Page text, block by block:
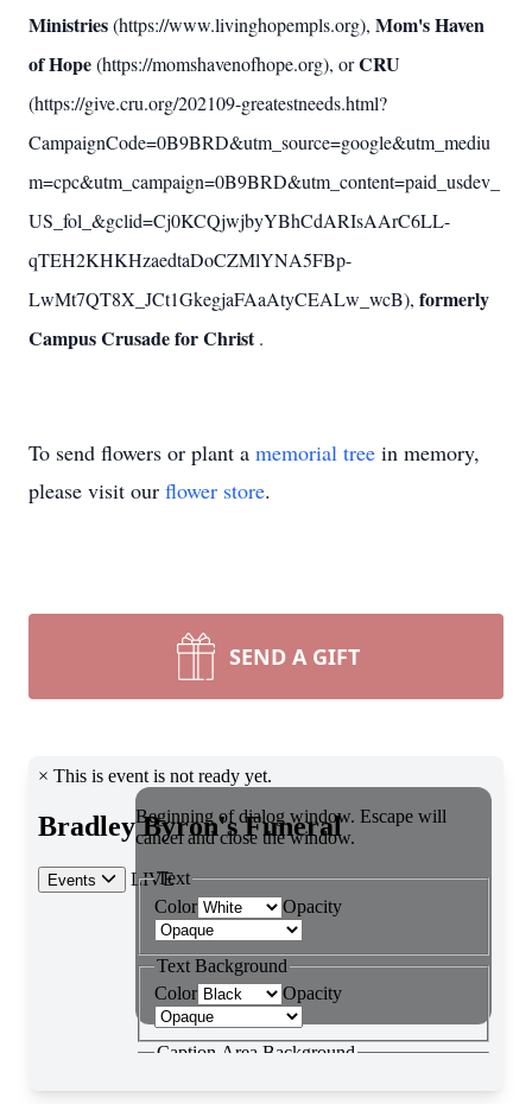
Ministries(https://www.livinghopempls.org), Mom's Haven
of Hope(https://momshavenofhope.org), orCRU
(https://give.cru.org/202109-greatestneeds.html?
CampaignCode=0B9BRD&utm_source=google&utm_mediu
m=cpc&utm_campaign=0B9BRD&utm_content=paid_usdev_
US_fol_&gclid=Cj0KCQjwjbyYBhCdARIsAArC6LL-
qTEH2KHKHzaedtaDoCZMlYNA5FBp-
LwMt7QT8X_JCt1GkegjaFAaAtyCEALw_wcB), formerly
Campus Crusade for Christ.
To send flowers or plant a memorial tree in memory,
please visit our flower store.
SEND A GIFT